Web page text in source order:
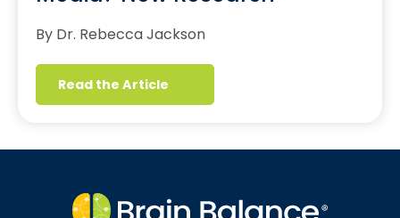
By Dr. Rebecca Jackson
Read the Article